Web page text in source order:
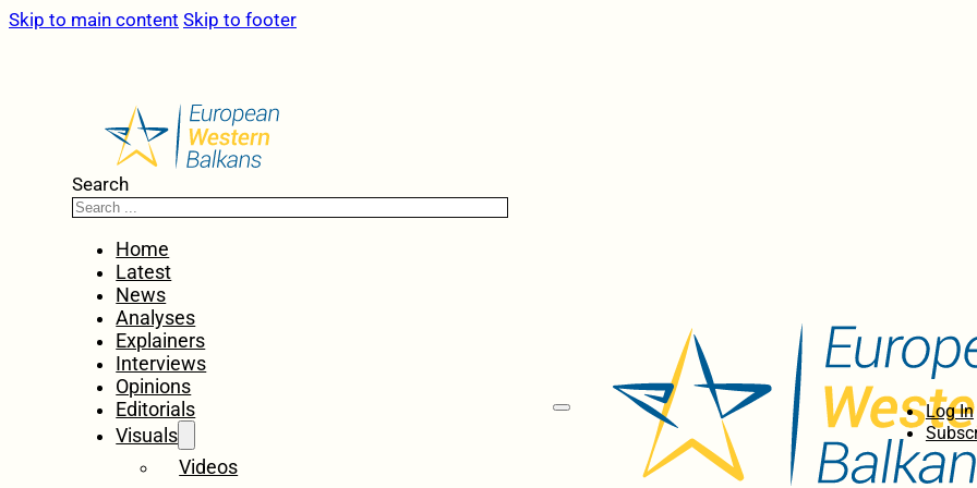
Skip to main content Skip to footer
Search
Home
Latest
News
Analyses
Explainers
Interviews
Opinions
Editorials
Visuals
Videos
Log In